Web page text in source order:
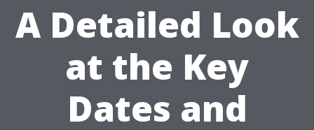
A Detailed Look
at the Key
Dates and